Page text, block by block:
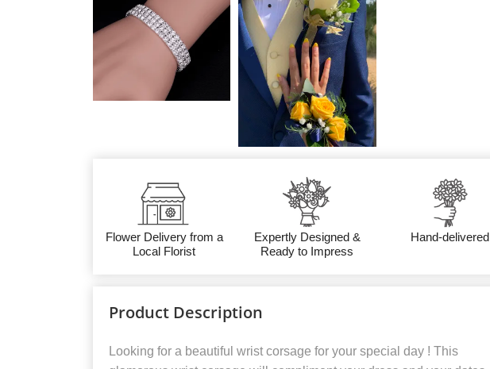
Flower Delivery from a
Local Florist
Expertly Designed &
Ready to Impress
Hand-delivered
Product Description
Looking for a beautiful wrist corsage for your special day ! This